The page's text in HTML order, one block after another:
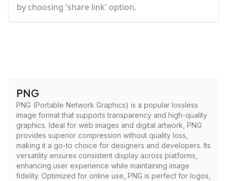
by choosing 'share link' option.
PNG
PNG (Portable Network Graphics) is a popular lossless
image format that supports transparency and high-quality
graphics. Ideal for web images and digital artwork, PNG
provides superior compression without quality loss,
making it a go-to choice for designers and developers. Its
versatility ensures consistent display across platforms,
enhancing user experience while maintaining image
fidelity. Optimized for online use, PNG is perfect for logos,